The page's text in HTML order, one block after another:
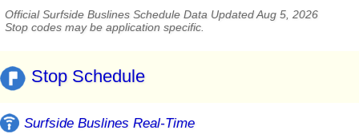
Official Surfside Buslines Schedule Data Updated Aug 5, 2026
Stop codes may be application specific.
Stop Schedule
Surfside Buslines Real-Time